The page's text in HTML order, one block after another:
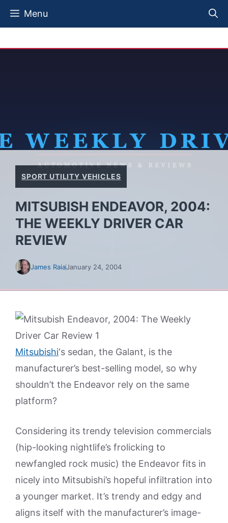
Skip
Menu
SPORT UTILITY VEHICLES
MITSUBISH ENDEAVOR, 2004:
THE WEEKLY DRIVER CAR
REVIEW
James RaiaJanuary 24, 2004
Mitsubishi‘s sedan, the Galant, is the
manufacturer’s best-selling model, so why
shouldn’t the Endeavor rely on the same
platform?
Considering its trendy television commercials
(hip-looking nightlife’s frolicking to
newfangled rock music) the Endeavor fits in
nicely into Mitsubishi’s hopeful infiltration into
a younger market. It’s trendy and edgy and
aligns itself with the manufacturer’s image-